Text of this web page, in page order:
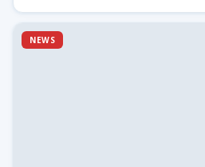
NEWS